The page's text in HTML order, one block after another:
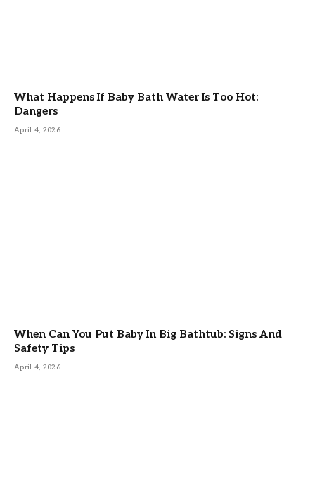
What Happens If Baby Bath Water Is Too Hot:
Dangers
April 4, 2026
When Can You Put Baby In Big Bathtub: Signs And
Safety Tips
April 4, 2026